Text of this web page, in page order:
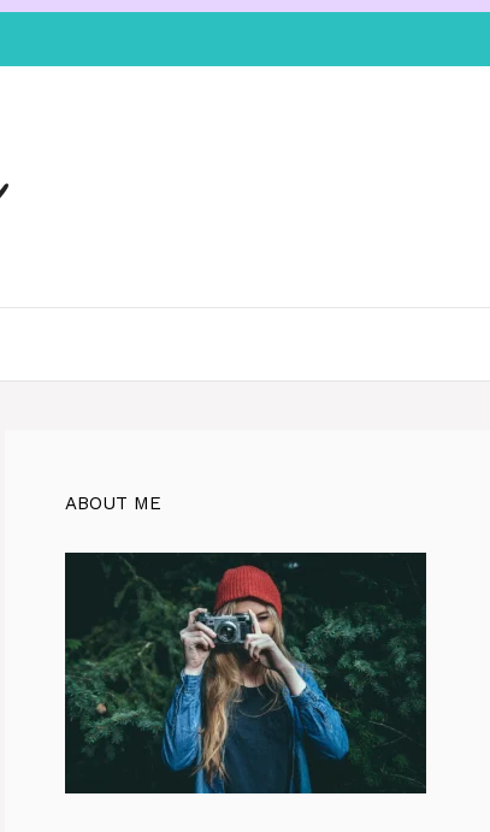
ABOUT ME